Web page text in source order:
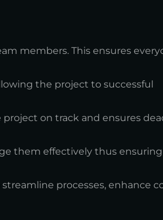
members. This ensures
the project to successful
on track and ensures
them effectively thus
processes, enhance